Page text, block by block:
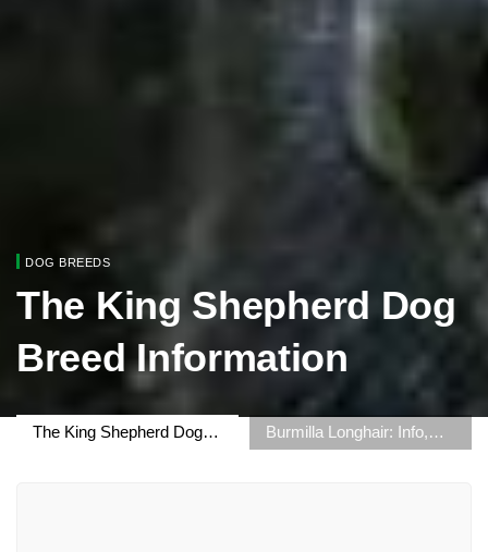
DOG BREEDS
The King Shepherd Dog
Breed Information
The King Shepherd Dog
Burmilla Longhair: Info,
Pictures, Origin & More